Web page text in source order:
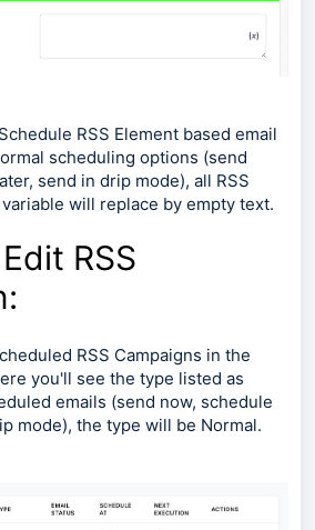
RSS Element based email
scheduling options (send
send in drip mode), all RSS
will replace by empty text.
RSS
RSS Campaigns in the
you'll see the type listed as
emails (send now, schedule
mode), the type will be Normal.